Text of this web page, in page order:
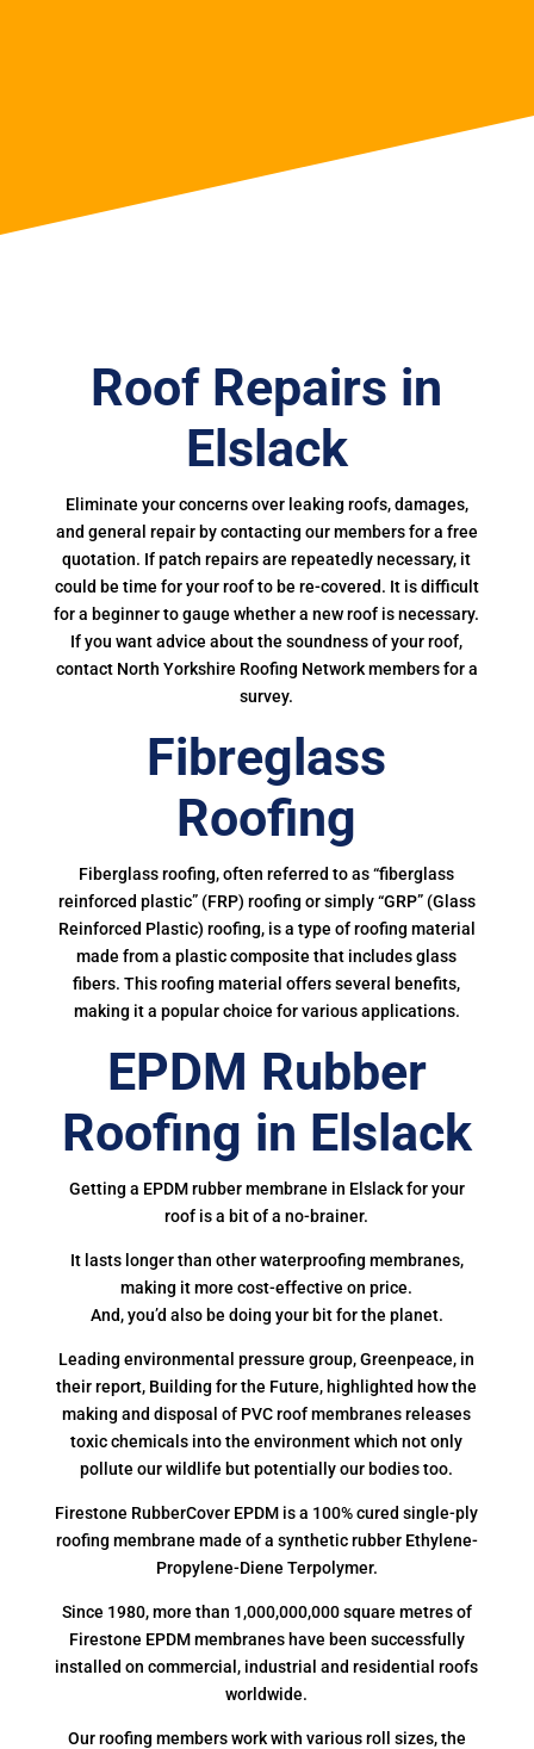
Roof Repairs in
Elslack
Eliminate your concerns over leaking roofs, damages,
and general repair by contacting our members for a free
quotation. If patch repairs are repeatedly necessary, it
could be time for your roof to be re-covered. It is difficult
for a beginner to gauge whether a new roof is necessary.
If you want advice about the soundness of your roof,
contact North Yorkshire Roofing Network members for a
survey.
Fibreglass
Roofing
Fiberglass roofing, often referred to as “fiberglass
reinforced plastic” (FRP) roofing or simply “GRP” (Glass
Reinforced Plastic) roofing, is a type of roofing material
made from a plastic composite that includes glass
fibers. This roofing material offers several benefits,
making it a popular choice for various applications.
EPDM Rubber
Roofing in Elslack
Getting a EPDM rubber membrane in Elslack for your
roof is a bit of a no-brainer.
It lasts longer than other waterproofing membranes,
making it more cost-effective on price.
And, you’d also be doing your bit for the planet.
Leading environmental pressure group, Greenpeace, in
their report, Building for the Future, highlighted how the
making and disposal of PVC roof membranes releases
toxic chemicals into the environment which not only
pollute our wildlife but potentially our bodies too.
Firestone RubberCover EPDM is a 100% cured single-ply
roofing membrane made of a synthetic rubber Ethylene-
Propylene-Diene Terpolymer.
Since 1980, more than 1,000,000,000 square metres of
Firestone EPDM membranes have been successfully
installed on commercial, industrial and residential roofs
worldwide.
Our roofing members work with various roll sizes, the